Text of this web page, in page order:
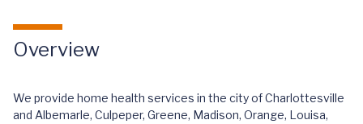
Overview
We provide home health services in the city of Charlottesville
and Albemarle, Culpeper, Greene, Madison, Orange, Louisa,